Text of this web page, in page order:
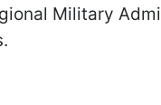
Military